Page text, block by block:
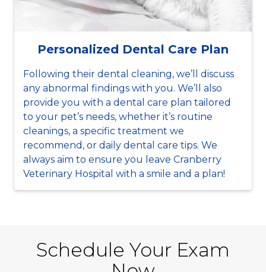
Personalized Dental Care Plan
Following their dental cleaning, we’ll discuss
any abnormal findings with you. We’ll also
provide you with a dental care plan tailored
to your pet’s needs, whether it’s routine
cleanings, a specific treatment we
recommend, or daily dental care tips. We
always aim to ensure you leave Cranberry
Veterinary Hospital with a smile and a plan!
Schedule Your Exam